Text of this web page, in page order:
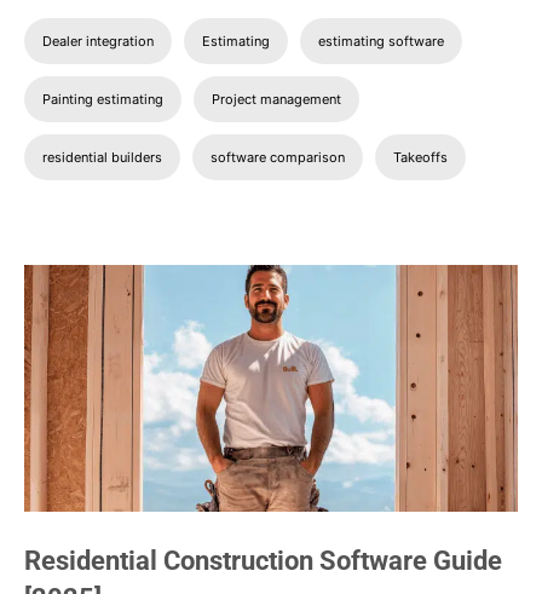
Dealer integration Estimating estimating software
Painting estimating Project management
residential builders software comparison Takeoffs
Residential Construction Software Guide